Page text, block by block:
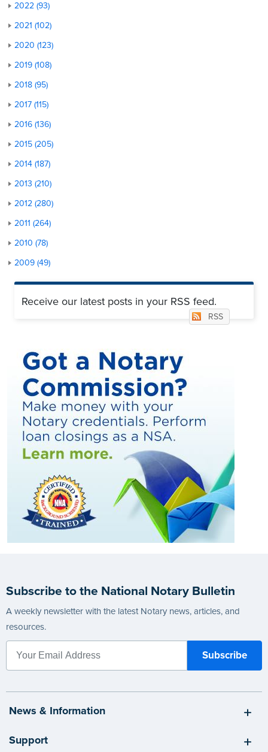
2022 (93)
2021 (102)
2020 (123)
2019 (108)
2018 (95)
2017 (115)
2016 (136)
2015 (205)
2014 (187)
2013 (210)
2012 (280)
2011 (264)
2010 (78)
2009 (49)
Receive our latest posts in your RSS feed.
RSS
Subscribe to the National Notary Bulletin
A weekly newsletter with the latest Notary news, articles, and
resources.
News & Information
Support